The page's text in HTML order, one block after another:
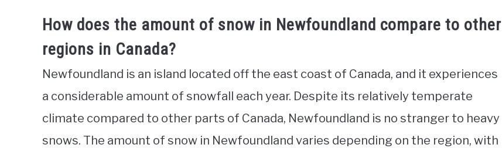
How does the amount of snow in Newfoundland compare to other
regions in Canada?
Newfoundland is an island located off the east coast of Canada, and it experiences
a considerable amount of snowfall each year. Despite its relatively temperate
climate compared to other parts of Canada, Newfoundland is no stranger to heavy
snows. The amount of snow in Newfoundland varies depending on the region, with